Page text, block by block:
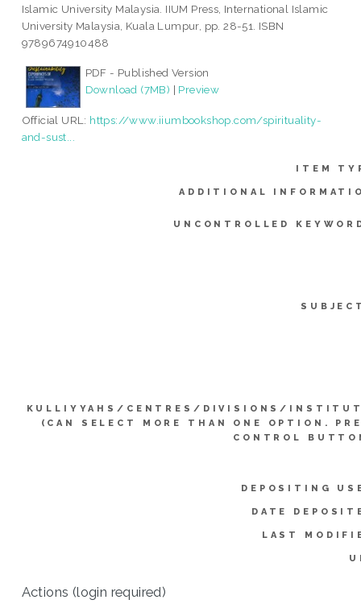
Islamic University Malaysia. IIUM Press, International Islamic
University Malaysia, Kuala Lumpur, pp. 28-51. ISBN
9789674910488
PDF - Published Version
Download (7MB) | Preview
Official URL: https://www.iiumbookshop.com/spirituality-
and-sust...
ITEM
ADDITIONAL
UNCONTROLLED
KULLIYYAHS/CENTRES/DIVISIONS/
(CAN SELECT MORE THAN ONE OPTION.
CONTROL
DEPOSITING
DATE
LAST
Actions (login required)